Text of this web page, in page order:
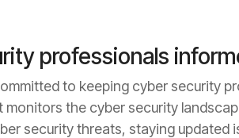
professionals
to keeping cyber security
monitors the cyber security
security threats, staying